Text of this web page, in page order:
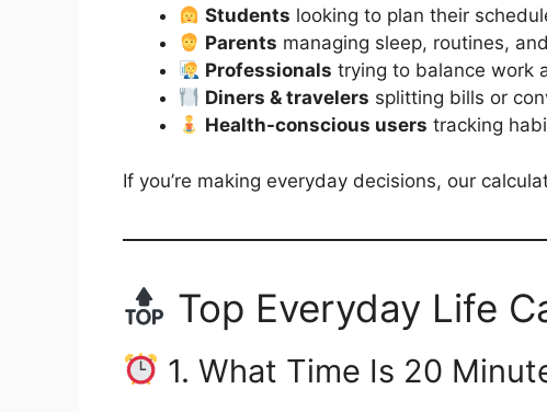
Students looking to plan their
Parents managing sleep, routines,
Professionals trying to balance work
Diners & travelers splitting bills or
Health-conscious users tracking
If you’re making everyday decisions, our
Top Everyday Life
1. What Time Is 20